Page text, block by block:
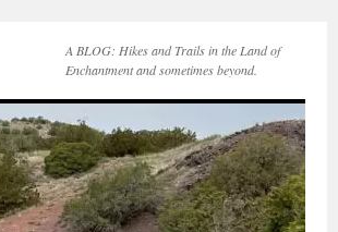
A BLOG: Hikes and Trails in the Land of
Enchantment and sometimes beyond.